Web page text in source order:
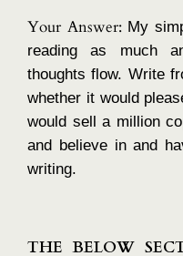
Your Answer:My
reading as much
thoughts flow. Write
whether it would
would sell a million
and believe in and
writing.
THE BELOW